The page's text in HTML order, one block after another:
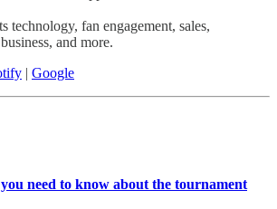
technology, fan engagement, sales,
and more.
| Google
need to know about the tournament